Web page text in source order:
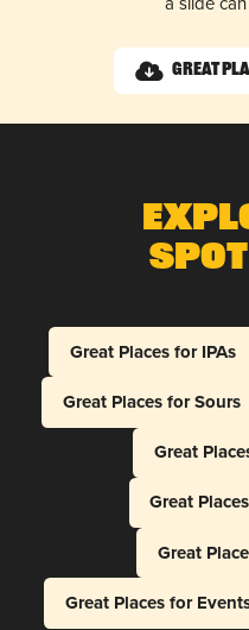
Great
Great Places for IPAs
Great Places for Sours
Great
Great
Great
Great Places for